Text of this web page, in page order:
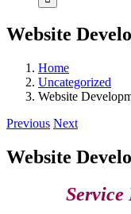
Website
Home
Uncategorized
Website
Previous Next
Website